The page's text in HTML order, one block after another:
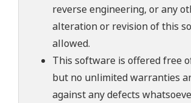
reverse engineering, or any
alteration or revision of this
allowed.
This software is offered free
but no unlimited warranties
against any defects